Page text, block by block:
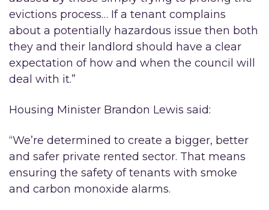
evictions process… If a tenant complains
about a potentially hazardous issue then both
they and their landlord should have a clear
expectation of how and when the council will
deal with it.”
Housing Minister Brandon Lewis said:
“We’re determined to create a bigger, better
and safer private rented sector. That means
ensuring the safety of tenants with smoke
and carbon monoxide alarms.